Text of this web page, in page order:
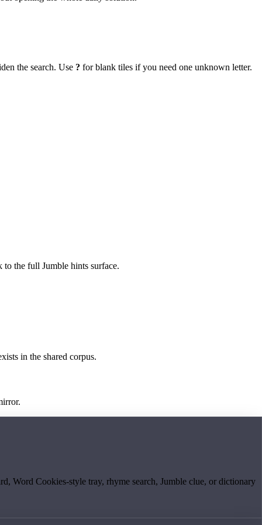
the search. Use ? for blank tiles if you need one unknown letter.
the full Jumble hints surface.
in the shared corpus.
Word Cookies-style tray, rhyme search, Jumble clue, or dictionary